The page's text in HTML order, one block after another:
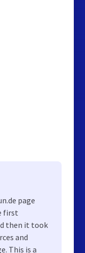
page
first
then it took
and
This is a